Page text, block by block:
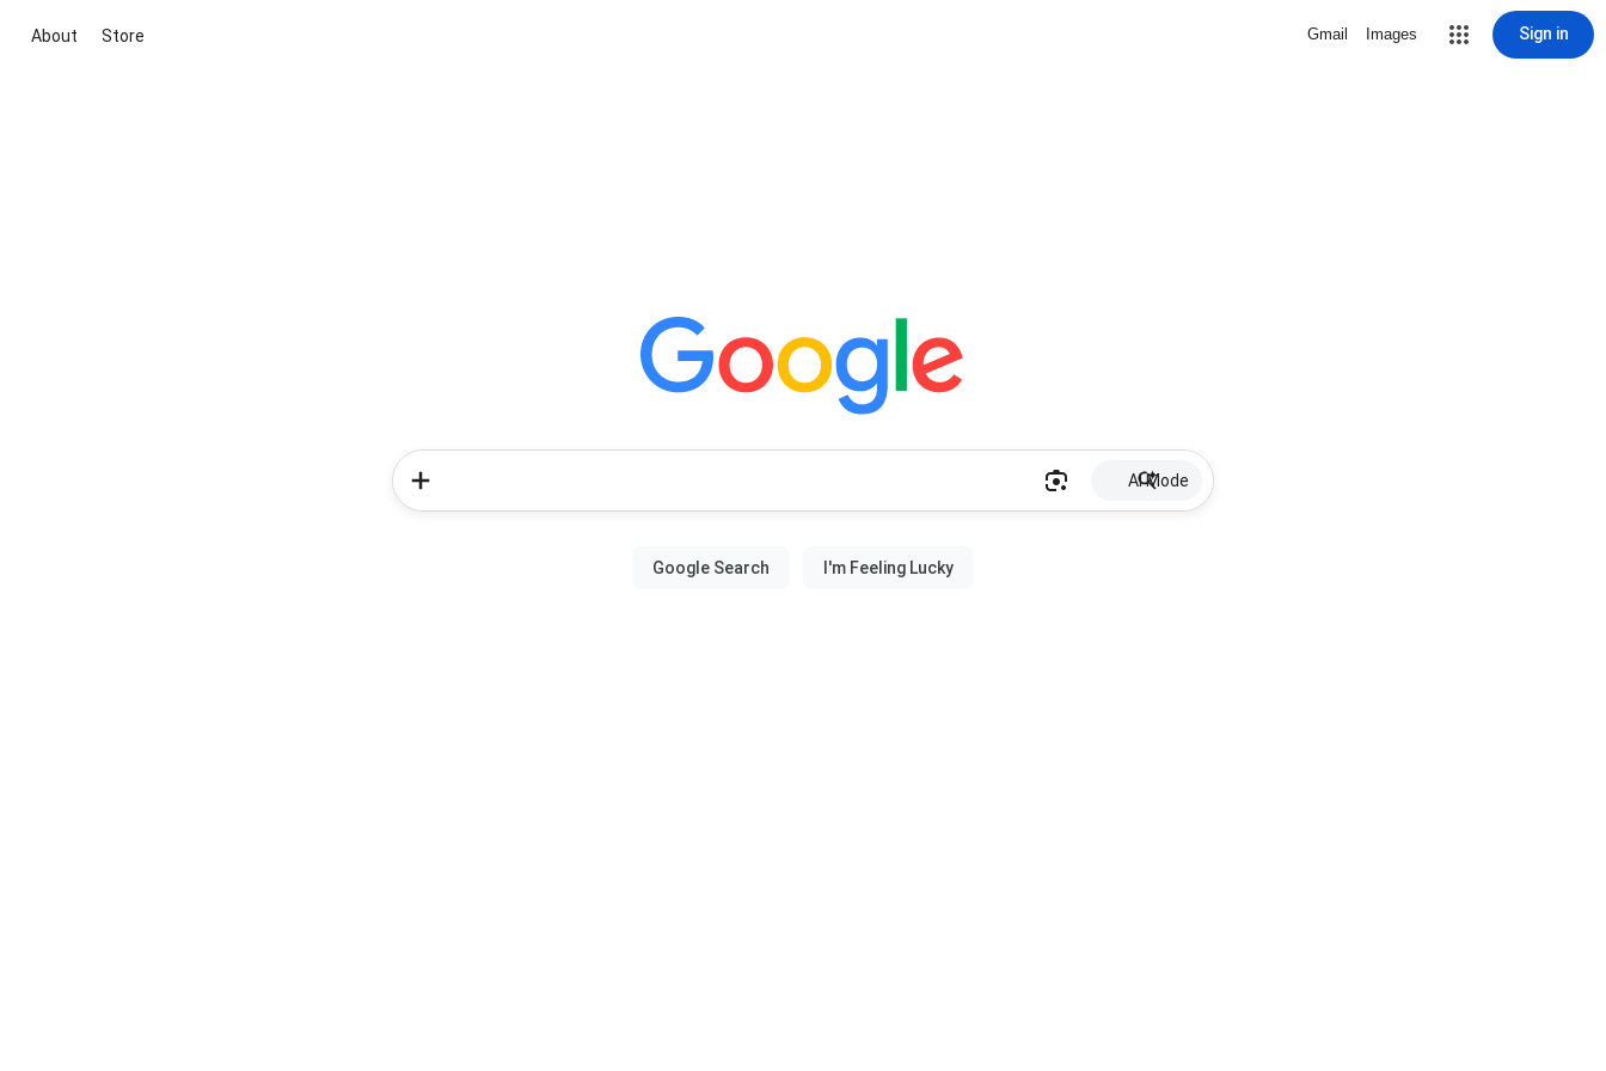
About Store Gmail Images Sign in
AI Mode